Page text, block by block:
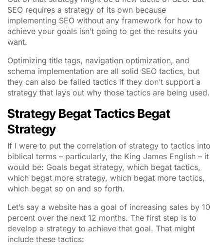
SEO requires a strategy of its own because
implementing SEO without any framework for how to
achieve your goals isn’t going to get the results you
want.
Optimizing title tags, navigation optimization, and
schema implementation are all solid SEO tactics, but
they can also be failed tactics if they don’t support a
strategy that lays out why those tactics are being used.
Strategy Begat Tactics Begat
Strategy
If I were to put the correlation of strategy to tactics into
biblical terms – particularly, the King James English – it
would be: Goals begat strategy, which begat tactics,
which begat more strategy, which begat more tactics,
which begat so on and so forth.
Let’s say a website has a goal of increasing sales by 10
percent over the next 12 months. The first step is to
develop a strategy to achieve that goal. That might
include these tactics: